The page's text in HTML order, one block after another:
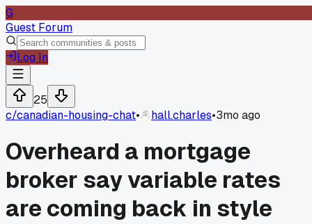
G
Guest Forum
Log In
25
c/canadian-housing-chat• hall.charles•3mo ago
Overheard a mortgage
broker say variable rates
are coming back in style